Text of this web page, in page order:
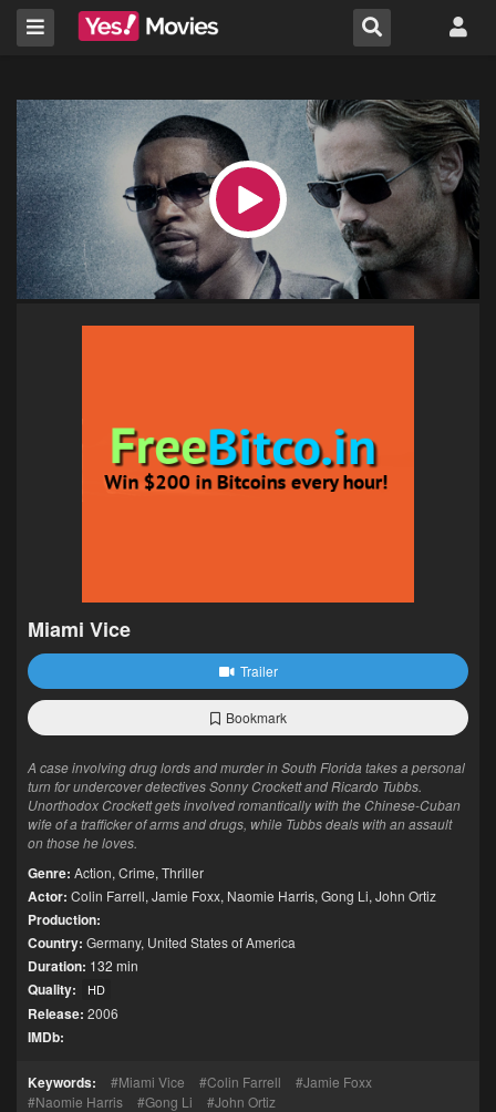
Miami Vice
Trailer
Bookmark
A case involving drug lords and murder in South Florida takes a personal
turn for undercover detectives Sonny Crockett and Ricardo Tubbs.
Unorthodox Crockett gets involved romantically with the Chinese-Cuban
wife of a trafficker of arms and drugs, while Tubbs deals with an assault
on those he loves.
Genre: Action, Crime, Thriller
Actor: Colin Farrell, Jamie Foxx, Naomie Harris, Gong Li, John Ortiz
Production:
Country: Germany, United States of America
Duration: 132 min
Quality: HD
Release: 2006
IMDb:
Keywords: Miami Vice Colin Farrell
Jamie Foxx
Naomie Harris
Gong Li John Ortiz